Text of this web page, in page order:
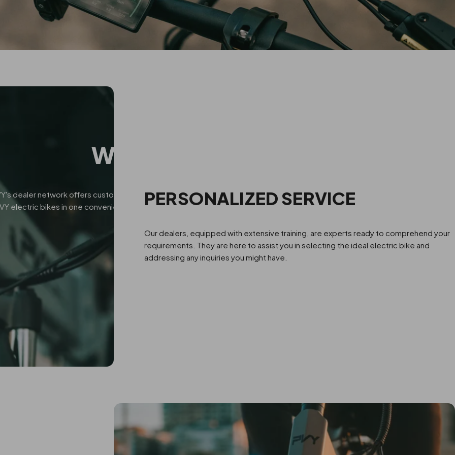
WHY CHOOSE AN PVY DEALER?
dealer network offers customers a more personalized shopping experience, allowing them to explore and test ride multiple
electric bikes in one convenient location. With guidance from experienced electric bike professionals, customers can easily
PERSONALIZED SERVICE
Our dealers, equipped with extensive training, are experts ready to comprehend your
requirements. They are here to assist you in selecting the ideal electric bike and
addressing any inquiries you might have.